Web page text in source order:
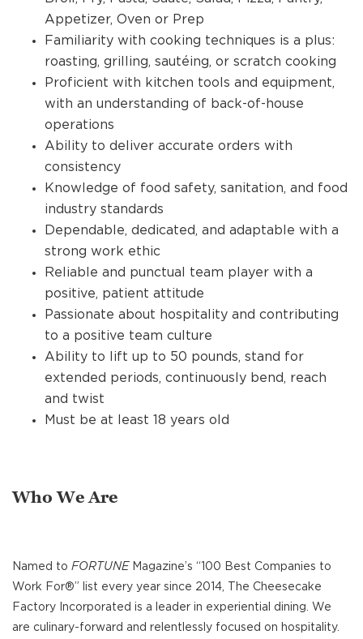
Appetizer, Oven or Prep
Familiarity with cooking techniques is a plus:
roasting, grilling, sautéing, or scratch cooking
Proficient with kitchen tools and equipment,
with an understanding of back-of-house
operations
Ability to deliver accurate orders with
consistency
Knowledge of food safety, sanitation, and food
industry standards
Dependable, dedicated, and adaptable with a
strong work ethic
Reliable and punctual team player with a
positive, patient attitude
Passionate about hospitality and contributing
to a positive team culture
Ability to lift up to 50 pounds, stand for
extended periods, continuously bend, reach
and twist
Must be at least 18 years old
Who We Are
Named to FORTUNEMagazine’s “100 Best Companies to
Work For®” list every year since 2014, The Cheesecake
Factory Incorporated is a leader in experiential dining. We
are culinary-forward and relentlessly focused on hospitality.